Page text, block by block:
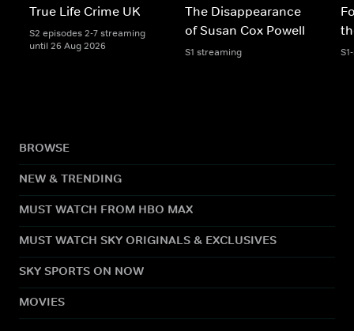
True Life Crime UK
S2 episodes 2-7 streaming
until 26 Aug 2026
The Disappearance
of Susan Cox Powell
S1 streaming
BROWSE
NEW & TRENDING
MUST WATCH FROM HBO MAX
MUST WATCH SKY ORIGINALS & EXCLUSIVES
SKY SPORTS ON NOW
MOVIES